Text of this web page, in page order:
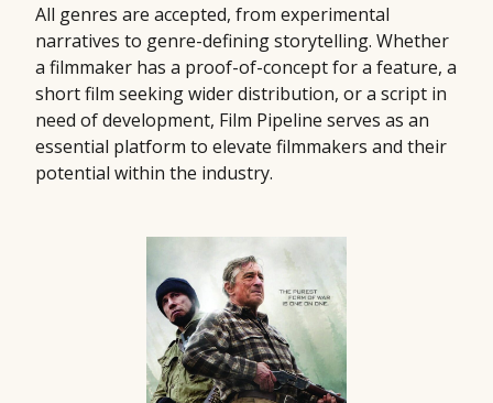
All genres are accepted, from experimental
narratives to genre-defining storytelling. Whether
a filmmaker has a proof-of-concept for a feature, a
short film seeking wider distribution, or a script in
need of development, Film Pipeline serves as an
essential platform to elevate filmmakers and their
potential within the industry.